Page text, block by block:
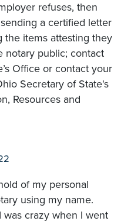
refuses, then
a certified letter
items attesting they
notary public; contact
Office or contact your
Secretary of State's
Resources and
of my personal
using my name.
crazy when I went